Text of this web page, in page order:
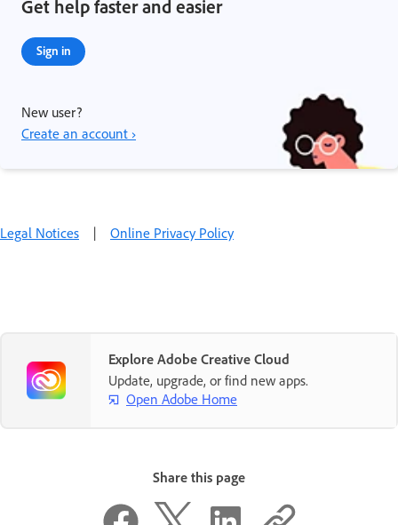
Get help faster and easier
Sign in
New user?
Create an account ›
Legal Notices | Online Privacy Policy
Explore Adobe Creative Cloud
Update, upgrade, or find new apps.
Open Adobe Home
Share this page